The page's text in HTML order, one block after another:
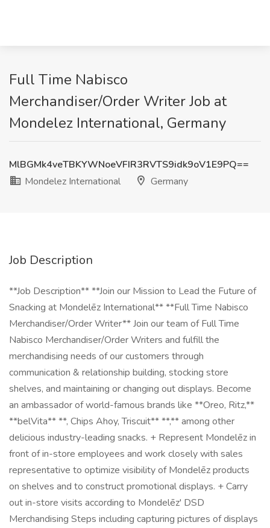
Full Time Nabisco
Merchandiser/Order Writer Job at
Mondelez International, Germany
MlBGMk4veTBKYWNoeVFIR3RVTS9idk9oV1E9PQ==
Mondelez International
Germany
Job Description
**Job Description** **Join our Mission to Lead the Future of
Snacking at Mondelēz International** **Full Time Nabisco
Merchandiser/Order Writer** Join our team of Full Time
Nabisco Merchandiser/Order Writers and fulfill the
merchandising needs of our customers through
communication & relationship building, stocking store
shelves, and maintaining or changing out displays. Become
an ambassador of world-famous brands like **Oreo, Ritz,**
**belVita** **, Chips Ahoy, Triscuit** **,** among other
delicious industry-leading snacks. + Represent Mondelēz in
front of in-store employees and work closely with sales
representative to optimize visibility of Mondelēz products
on shelves and to construct promotional displays. + Carry
out in-store visits according to Mondelēz' DSD
Merchandising Steps including capturing pictures of displays